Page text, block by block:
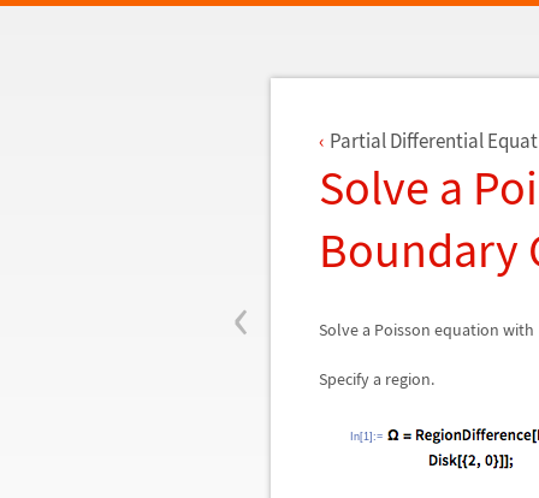
‹
Partial Differential
Solve a
Boundary
Solve a Poisson equation
Specify a region.
In[1]:=